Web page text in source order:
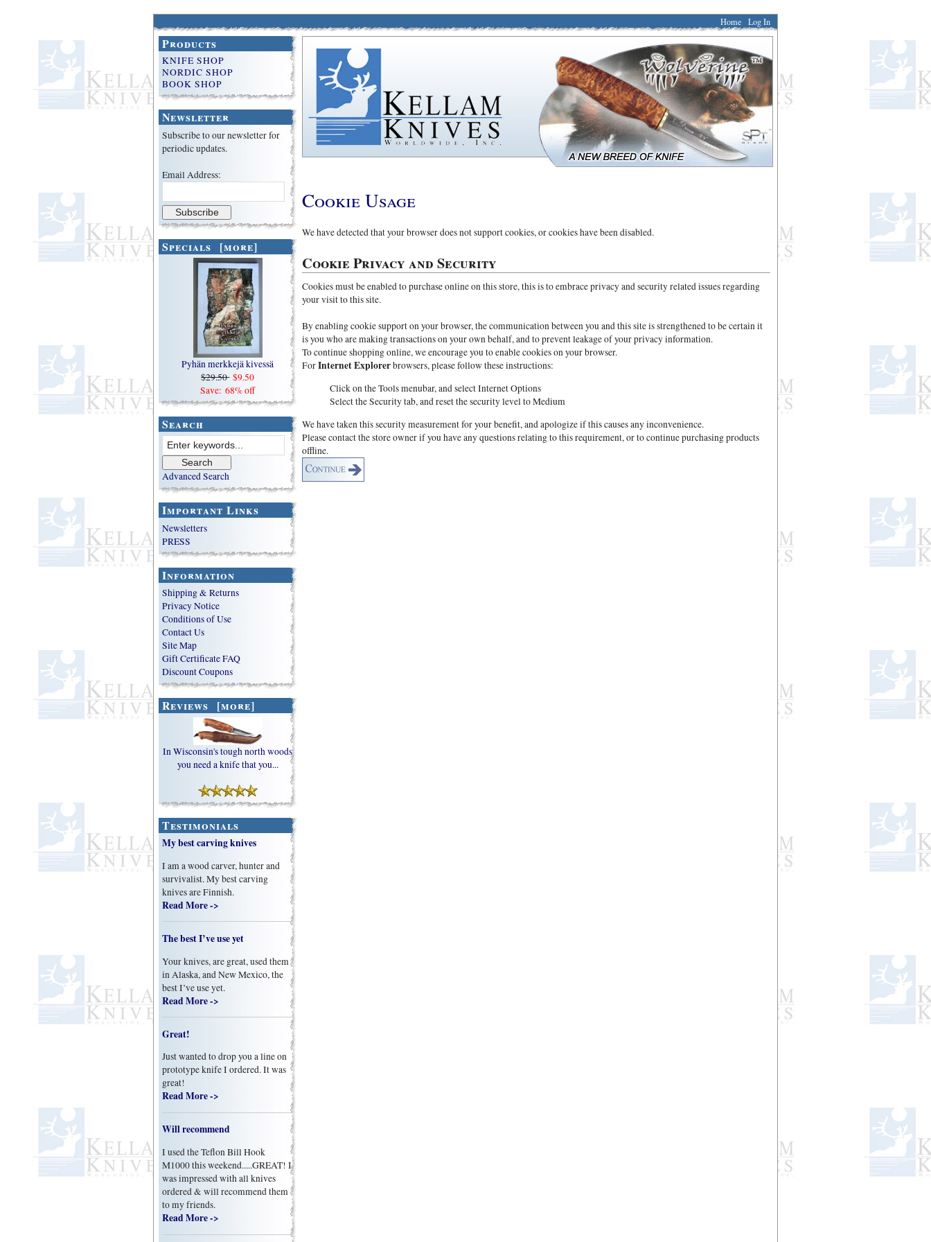
Home Log In
Products
KNIFE SHOP
NORDIC SHOP
BOOK SHOP
Newsletter
Subscribe to our newsletter for
periodic updates.
Email Address:
Specials [more]
Pyhän merkkejä kivessä
$29.50 $9.50
Save: 68% off
Search
Advanced Search
Important Links
Newsletters
PRESS
Information
Shipping & Returns
Privacy Notice
Conditions of Use
Contact Us
Site Map
Gift Certificate FAQ
Discount Coupons
Reviews [more]
In Wisconsin's tough north woods
you need a knife that you...
Testimonials
My best carving knives
I am a wood carver, hunter and
survivalist. My best carving
knives are Finnish.
Read More ->
The best I’ve use yet
Your knives, are great, used them
in Alaska, and New Mexico, the
best I’ve use yet.
Read More ->
Great!
Just wanted to drop you a line on
prototype knife I ordered. It was
great!
Read More ->
Will recommend
I used the Teflon Bill Hook
M1000 this weekend.....GREAT! I
was impressed with all knives
ordered & will recommend them
to my friends.
Read More ->
Cookie Usage
We have detected that your browser does not support cookies, or cookies have been disabled.
Cookie Privacy and Security
Cookies must be enabled to purchase online on this store, this is to embrace privacy and security related issues regarding
your visit to this site.
By enabling cookie support on your browser, the communication between you and this site is strengthened to be certain it
is you who are making transactions on your own behalf, and to prevent leakage of your privacy information.
To continue shopping online, we encourage you to enable cookies on your browser.
ForInternet Explorerbrowsers, please follow these instructions:
Click on the Tools menubar, and select Internet Options
Select the Security tab, and reset the security level to Medium
We have taken this security measurement for your benefit, and apologize if this causes any inconvenience.
Please contact the store owner if you have any questions relating to this requirement, or to continue purchasing products
offline.